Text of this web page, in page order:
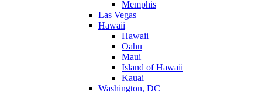
Memphis
Las Vegas
Hawaii
Hawaii
Oahu
Maui
Island of Hawaii
Kauai
Washington, DC